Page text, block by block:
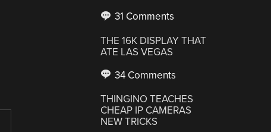
31 Comments
THE 16K DISPLAY THAT
ATE LAS VEGAS
34 Comments
THINGINO TEACHES
CHEAP IP CAMERAS
NEW TRICKS